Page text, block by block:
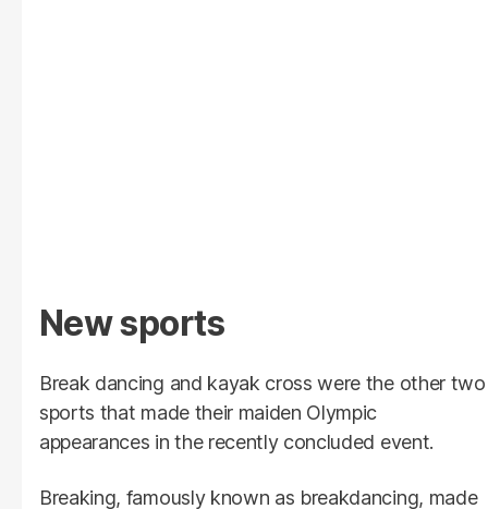
New sports
Break dancing and kayak cross were the other two
sports that made their maiden Olympic
appearances in the recently concluded event.
Breaking, famously known as breakdancing, made